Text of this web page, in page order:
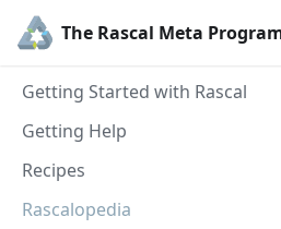
The Rascal Meta
Getting Started with Rascal
Getting Help
Recipes
Rascalopedia